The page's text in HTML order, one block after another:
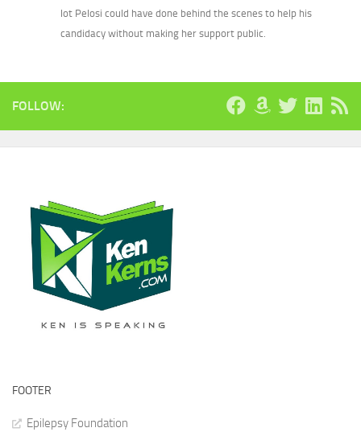
lot Pelosi could have done behind the scenes to help his
candidacy without making her support public.
FOLLOW:
FOOTER
Epilepsy Foundation